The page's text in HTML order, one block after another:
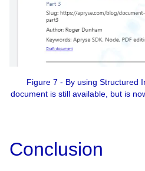
Figure 7 - By using Structured
document is still available, but is
Conclusion